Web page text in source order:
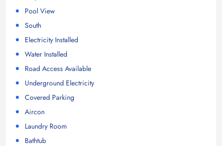
Pool View
South
Electricity Installed
Water Installed
Road Access Available
Underground Electricity
Covered Parking
Aircon
Laundry Room
Bathtub